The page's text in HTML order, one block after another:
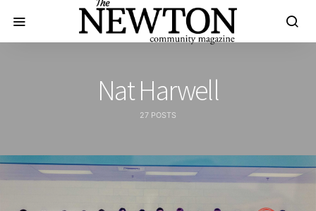
Nat Harwell
27 POSTS